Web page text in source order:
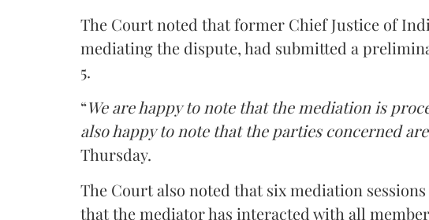
The Court noted that former Chief Justice of
mediating the dispute, had submitted a
5.
“We are happy to note that the mediation is
also happy to note that the parties concerned
Thursday.
The Court also noted that six mediation
that the mediator has interacted with all